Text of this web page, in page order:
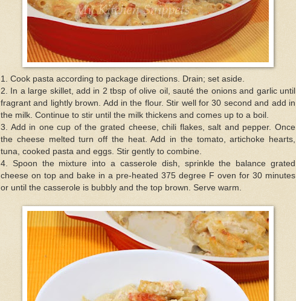
1. Cook pasta according to package directions. Drain; set aside.
2. In a large skillet, add in 2 tbsp of olive oil, sauté the onions and garlic until
fragrant and lightly brown. Add in the flour. Stir well for 30 second and add in
the milk. Continue to stir until the milk thickens and comes up to a boil.
3. Add in one cup of the grated cheese, chili flakes, salt and pepper. Once
the cheese melted turn off the heat. Add in the tomato, artichoke hearts,
tuna, cooked pasta and eggs. Stir gently to combine.
4. Spoon the mixture into a casserole dish, sprinkle the balance grated
cheese on top and bake in a pre-heated 375 degree F oven for 30 minutes
or until the casserole is bubbly and the top brown. Serve warm.